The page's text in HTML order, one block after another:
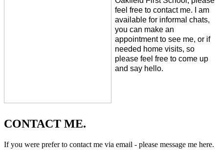
feel free to contact me. I am
available for informal chats,
you can make an
appointment to see me, or if
needed home visits, so
please feel free to come up
and say hello.
CONTACT ME.
If you were prefer to contact me via email - please message me here.